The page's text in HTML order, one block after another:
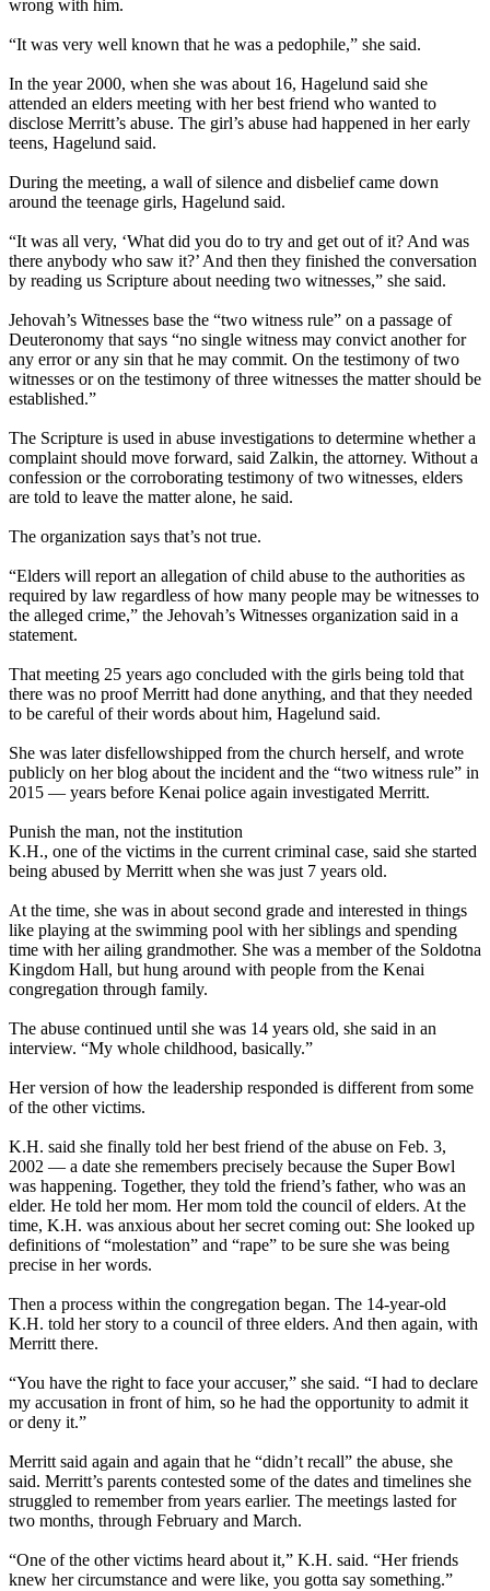
wrong with him.
“It was very well known that he was a pedophile,” she said.
In the year 2000, when she was about 16, Hagelund said she
attended an elders meeting with her best friend who wanted to
disclose Merritt’s abuse. The girl’s abuse had happened in her early
teens, Hagelund said.
During the meeting, a wall of silence and disbelief came down
around the teenage girls, Hagelund said.
“It was all very, ‘What did you do to try and get out of it? And was
there anybody who saw it?’ And then they finished the conversation
by reading us Scripture about needing two witnesses,” she said.
Jehovah’s Witnesses base the “two witness rule” on a passage of
Deuteronomy that says “no single witness may convict another for
any error or any sin that he may commit. On the testimony of two
witnesses or on the testimony of three witnesses the matter should be
established.”
The Scripture is used in abuse investigations to determine whether a
complaint should move forward, said Zalkin, the attorney. Without a
confession or the corroborating testimony of two witnesses, elders
are told to leave the matter alone, he said.
The organization says that’s not true.
“Elders will report an allegation of child abuse to the authorities as
required by law regardless of how many people may be witnesses to
the alleged crime,” the Jehovah’s Witnesses organization said in a
statement.
That meeting 25 years ago concluded with the girls being told that
there was no proof Merritt had done anything, and that they needed
to be careful of their words about him, Hagelund said.
She was later disfellowshipped from the church herself, and wrote
publicly on her blog about the incident and the “two witness rule” in
2015 — years before Kenai police again investigated Merritt.
Punish the man, not the institution
K.H., one of the victims in the current criminal case, said she started
being abused by Merritt when she was just 7 years old.
At the time, she was in about second grade and interested in things
like playing at the swimming pool with her siblings and spending
time with her ailing grandmother. She was a member of the Soldotna
Kingdom Hall, but hung around with people from the Kenai
congregation through family.
The abuse continued until she was 14 years old, she said in an
interview. “My whole childhood, basically.”
Her version of how the leadership responded is different from some
of the other victims.
K.H. said she finally told her best friend of the abuse on Feb. 3,
2002 — a date she remembers precisely because the Super Bowl
was happening. Together, they told the friend’s father, who was an
elder. He told her mom. Her mom told the council of elders. At the
time, K.H. was anxious about her secret coming out: She looked up
definitions of “molestation” and “rape” to be sure she was being
precise in her words.
Then a process within the congregation began. The 14-year-old
K.H. told her story to a council of three elders. And then again, with
Merritt there.
“You have the right to face your accuser,” she said. “I had to declare
my accusation in front of him, so he had the opportunity to admit it
or deny it.”
Merritt said again and again that he “didn’t recall” the abuse, she
said. Merritt’s parents contested some of the dates and timelines she
struggled to remember from years earlier. The meetings lasted for
two months, through February and March.
“One of the other victims heard about it,” K.H. said. “Her friends
knew her circumstance and were like, you gotta say something.”